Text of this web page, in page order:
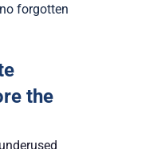
forgotten
the